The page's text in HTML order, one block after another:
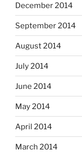
December 2014
September 2014
August 2014
July 2014
June 2014
May 2014
April 2014
March 2014